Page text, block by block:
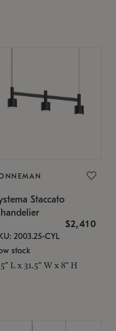
Staccato
$2,410
2003.25-CYL
stock
L x 31.5" W x 8" H